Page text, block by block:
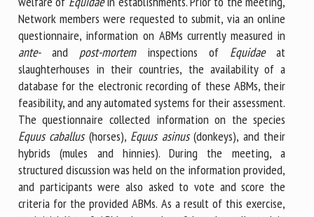
Network members were requested to submit, via an online
questionnaire, information on ABMs currently measured in
ante-and post-morteminspections of Equidaeat
slaughterhouses in their countries, the availability of a
database for the electronic recording of these ABMs, their
feasibility, and any automated systems for their assessment.
The questionnaire collected information on the species
Equus caballus(horses), Equus asinus(donkeys), and their
hybrids (mules and hinnies). During the meeting, a
structured discussion was held on the information provided,
and participants were also asked to vote and score the
criteria for the provided ABMs. As a result of this exercise,